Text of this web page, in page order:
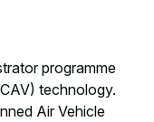
programme
technology.
Air Vehicle